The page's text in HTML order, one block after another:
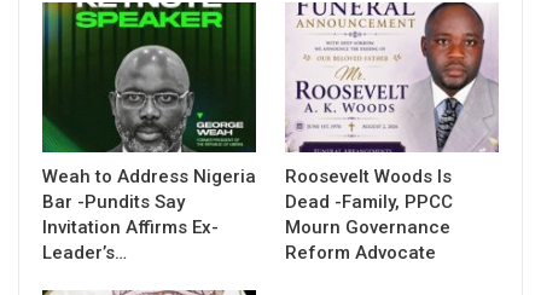
Weah to Address Nigeria
Bar -Pundits Say
Invitation Affirms Ex-
Leader’s…
Roosevelt Woods Is
Dead -Family, PPCC
Mourn Governance
Reform Advocate